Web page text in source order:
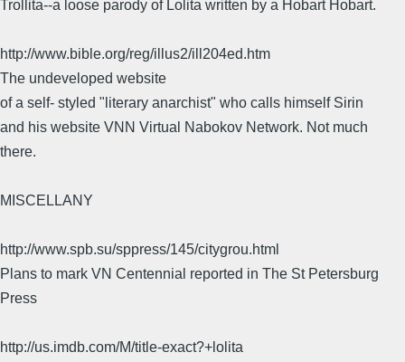
Trollita--a loose parody of Lolita written by a Hobart Hobart.
http://www.bible.org/reg/illus2/ill204ed.htm
The undeveloped website
of a self- styled "literary anarchist" who calls himself Sirin
and his website VNN Virtual Nabokov Network. Not much
there.
MISCELLANY
http://www.spb.su/sppress/145/citygrou.html
Plans to mark VN Centennial reported in The St Petersburg
Press
http://us.imdb.com/M/title-exact?+lolita